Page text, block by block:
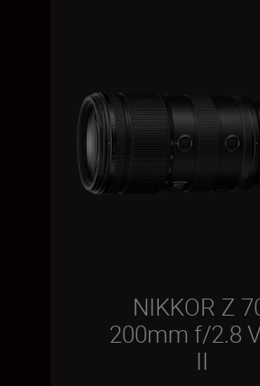
NIKKOR Z
200mm f/2.8
II